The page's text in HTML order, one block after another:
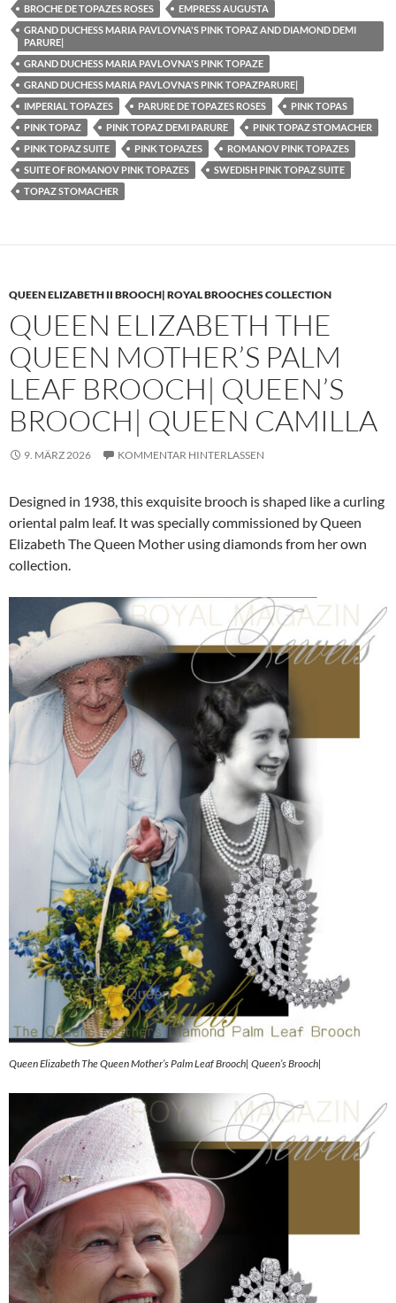
BROCHE DE TOPAZES ROSES
EMPRESS AUGUSTA
GRAND DUCHESS MARIA PAVLOVNA'S PINK TOPAZ AND DIAMOND DEMI
PARURE|
GRAND DUCHESS MARIA PAVLOVNA'S PINK TOPAZE
GRAND DUCHESS MARIA PAVLOVNA'S PINK TOPAZPARURE|
IMPERIAL TOPAZES
PARURE DE TOPAZES ROSES
PINK TOPAS
PINK TOPAZ
PINK TOPAZ DEMI PARURE
PINK TOPAZ STOMACHER
PINK TOPAZ SUITE
PINK TOPAZES
ROMANOV PINK TOPAZES
SUITE OF ROMANOV PINK TOPAZES
SWEDISH PINK TOPAZ SUITE
TOPAZ STOMACHER
QUEEN ELIZABETH II BROOCH| ROYAL BROOCHES COLLECTION
QUEEN ELIZABETH THE
QUEEN MOTHER’S PALM
LEAF BROOCH| QUEEN’S
BROOCH| QUEEN CAMILLA
9. MÄRZ 2026 KOMMENTAR HINTERLASSEN
Designed in 1938, this exquisite brooch is shaped like a curling
oriental palm leaf. It was specially commissioned by Queen
Elizabeth The Queen Mother using diamonds from her own
collection.
Queen Elizabeth The Queen Mother’s Palm Leaf Brooch| Queen’s Brooch|